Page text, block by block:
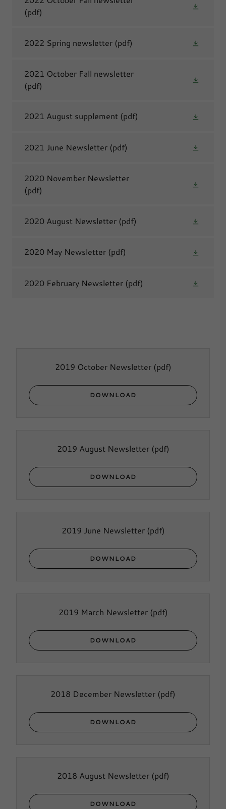
(pdf)
2022 Spring newsletter (pdf)
2021 October Fall newsletter
(pdf)
2021 August supplement (pdf)
2021 June Newsletter (pdf)
2020 November Newsletter
(pdf)
2020 August Newsletter (pdf)
2020 May Newsletter (pdf)
2020 February Newsletter (pdf)
2019 October Newsletter(pdf)
DOWNLOAD
2019 August Newsletter(pdf)
DOWNLOAD
2019 June Newsletter(pdf)
DOWNLOAD
2019 March Newsletter(pdf)
DOWNLOAD
2018 December Newsletter (pdf)
DOWNLOAD
2018 August Newsletter(pdf)
DOWNLOAD